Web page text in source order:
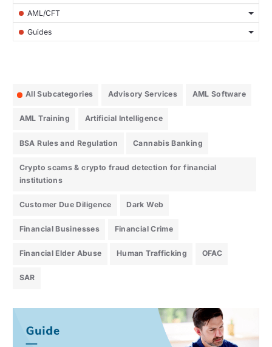
AML/CFT
Guides
All Subcategories Advisory Services AML Software
AML Training Artificial Intelligence
BSA Rules and Regulation Cannabis Banking
Crypto scams & crypto fraud detection for financial
institutions
Customer Due Diligence Dark Web
Financial Businesses Financial Crime
Financial Elder Abuse Human Trafficking OFAC
SAR